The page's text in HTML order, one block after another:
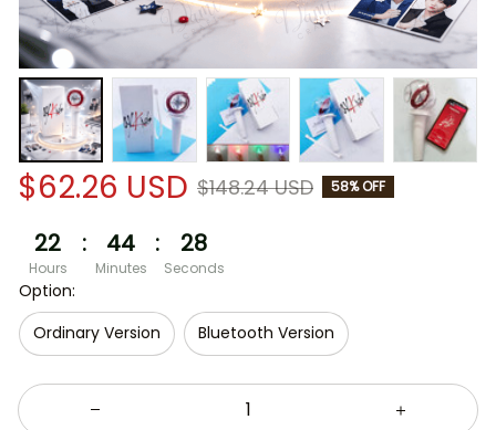
$62.26 USD $148.24 USD 58% OFF
22
Hours
: 44
Minutes
: 28
Seconds
Option:
Ordinary Version
Bluetooth Version